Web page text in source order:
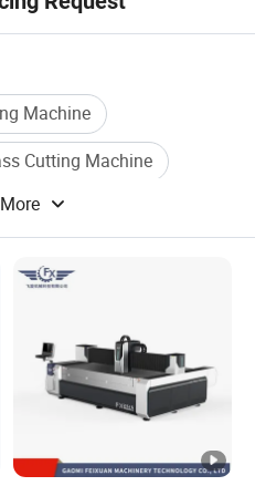
Machine
Cutting Machine
Processing Machine